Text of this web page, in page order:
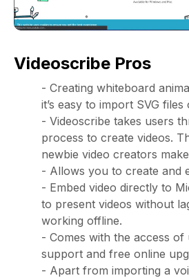
Videoscribe Pros
- Creating whiteboard
it’s easy to import SVG
- Videoscribe takes users
process to create videos.
newbie video creators
- Allows you to create and
- Embed video directly to
to present videos without
working offline.
- Comes with the access of
support and free online
- Apart from importing a